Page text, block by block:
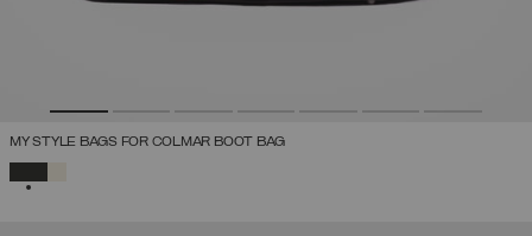
MY STYLE BAGS FOR COLMAR BOOT BAG